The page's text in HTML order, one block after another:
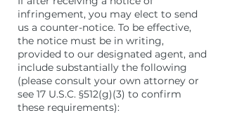
infringement, you may elect to send
us a counter-notice. To be effective,
the notice must be in writing,
provided to our designated agent, and
include substantially the following
(please consult your own attorney or
see 17 U.S.C. §512(g)(3) to confirm
these requirements):